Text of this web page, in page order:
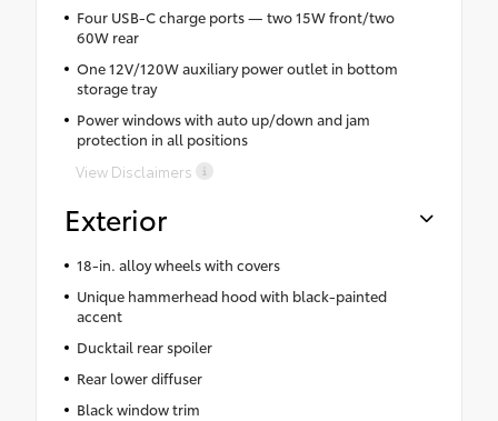
Four USB-C charge ports — two 15W front/two
60W rear
One 12V/120W auxiliary power outlet in bottom
storage tray
Power windows with auto up/down and jam
protection in all positions
View Disclaimers
Exterior
18-in. alloy wheels with covers
Unique hammerhead hood with black-painted
accent
Ducktail rear spoiler
Rear lower diffuser
Black window trim